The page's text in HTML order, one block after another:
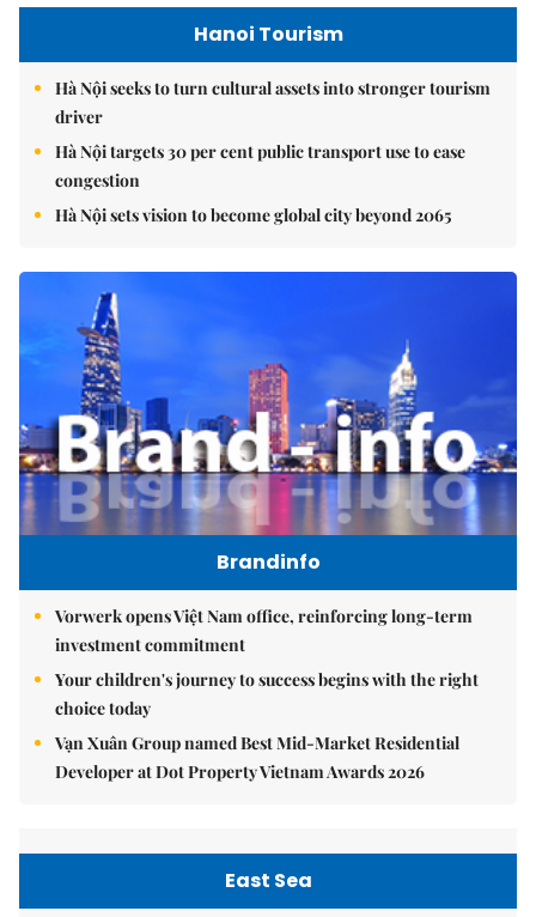
Hanoi Tourism
Hà Nội seeks to turn cultural assets into stronger tourism
driver
Hà Nội targets 30 per cent public transport use to ease
congestion
Hà Nội sets vision to become global city beyond 2065
Brandinfo
Vorwerk opens Việt Nam office, reinforcing long-term
investment commitment
Your children's journey to success begins with the right
choice today
Vạn Xuân Group named Best Mid-Market Residential
Developer at Dot Property Vietnam Awards 2026
East Sea